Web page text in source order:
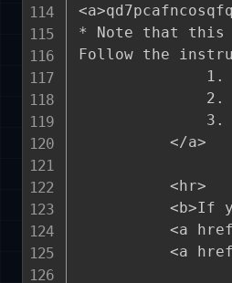
* Note that this
Follow the
1.
2.
3.
          </a>
          <hr>
<b>If
<a
<a